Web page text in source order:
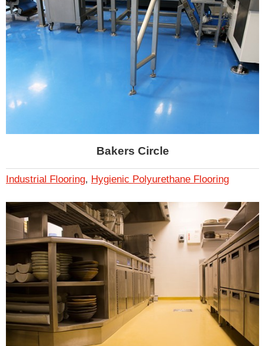
Bakers Circle
Industrial Flooring, Hygienic Polyurethane Flooring